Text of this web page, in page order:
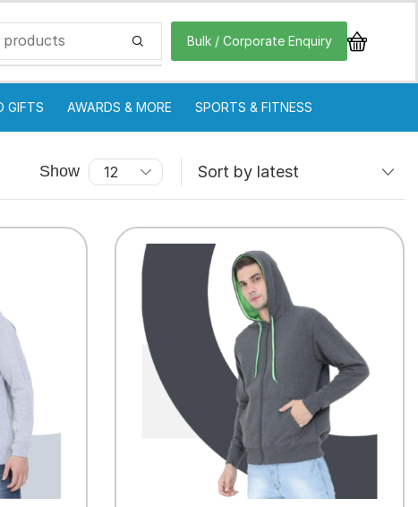
Bulk / Corporate Enquiry
GIFTS AWARDS & MORE SPORTS & FITNESS
Show